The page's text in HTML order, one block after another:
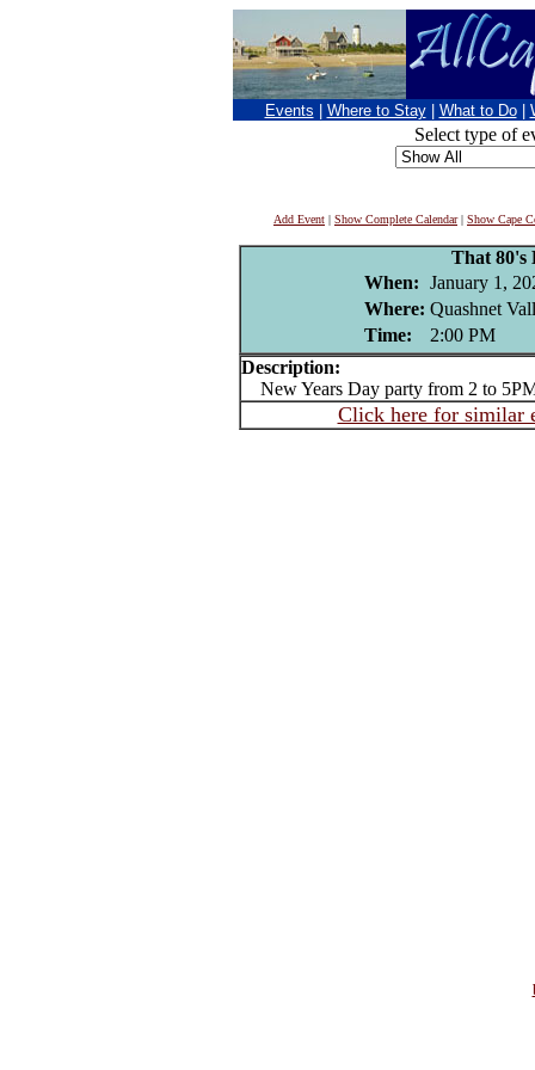
Events Where to Stay What to Do
Select type of
Add Event | Show Complete Calendar| Show Cape
That 80's
When: January 1,
Where: Quashnet
Time:
2:00 PM
Description:
New Years Day party from 2 to
Click here for similar